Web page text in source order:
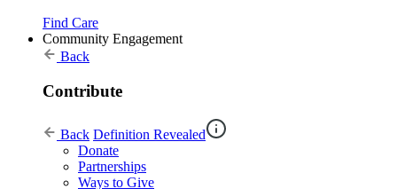
Find Care
Community Engagement
Back
Contribute
Back Definition Revealed
Donate
Partnerships
Ways to Give